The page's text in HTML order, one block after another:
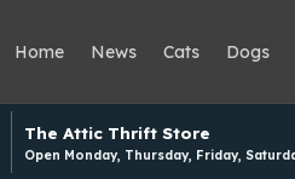
Home News Cats Dogs
The Attic Thrift Store
Open Monday, Thursday, Friday,